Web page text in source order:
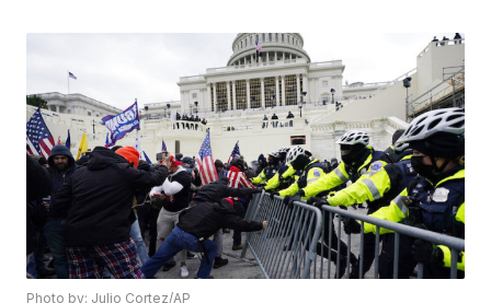
Photo by: Julio Cortez/AP